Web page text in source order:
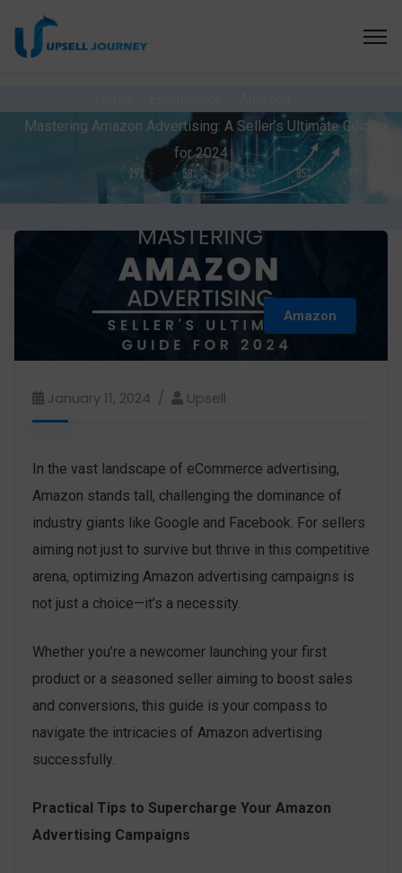
Mastering Amazon Advertising: A Seller’s Ultimate Guide
for 2024
Amazon
January 11, 2024 Upsell
In the vast landscape of eCommerce advertising,
Amazon stands tall, challenging the dominance of
industry giants like Google and Facebook. For sellers
aiming not just to survive but thrive in this competitive
arena, optimizing Amazon advertising campaigns is
not just a choice—it’s a necessity.
Whether you’re a newcomer launching your first
product or a seasoned seller aiming to boost sales
and conversions, this guide is your compass to
navigate the intricacies of Amazon advertising
successfully.
Practical Tips to Supercharge Your Amazon
Advertising Campaigns